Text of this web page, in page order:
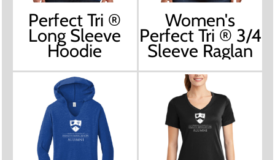
Perfect Tri ®
Long Sleeve
Hoodie
Women's
Perfect Tri ® 3/4
Sleeve Raglan